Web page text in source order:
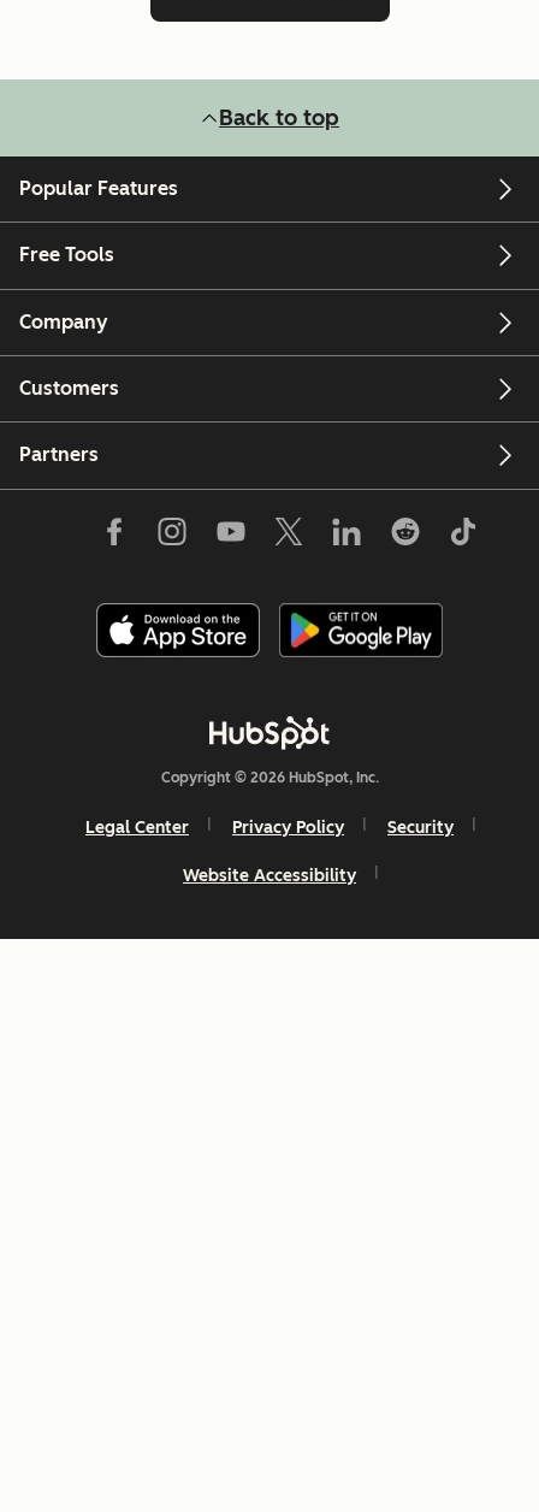
Back to top
Popular Features
Free Tools
Company
Customers
Partners
Copyright © 2026 HubSpot, Inc.
Legal Center Privacy Policy Security
Website Accessibility